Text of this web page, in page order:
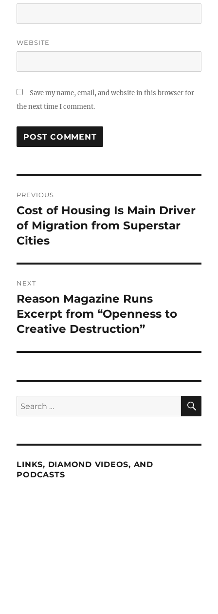
WEBSITE
Save my name, email, and website in this browser for
the next time I comment.
navigation
PREVIOUS
Previous
post:
Cost of Housing Is Main Driver
of Migration from Superstar
Cities
NEXT
Next
post:
Reason Magazine Runs
Excerpt from “Openness to
Creative Destruction”
Search
for:
LINKS, DIAMOND VIDEOS, AND
PODCASTS